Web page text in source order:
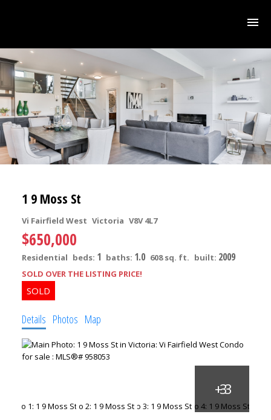
1 9 Moss St
Vi Fairfield West Victoria V8V 4L7
$650,000
Residential beds: 1 baths: 1.0 608 sq. ft. built: 2009
SOLD OVER THE LISTING PRICE!
Details Photos Map